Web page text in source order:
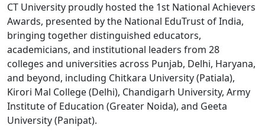
CT University proudly hosted the 1st National Achievers
Awards, presented by the National EduTrust of India,
bringing together distinguished educators,
academicians, and institutional leaders from 28
colleges and universities across Punjab, Delhi, Haryana,
and beyond, including Chitkara University (Patiala),
Kirori Mal College (Delhi), Chandigarh University, Army
Institute of Education (Greater Noida), and Geeta
University (Panipat).
CT University Revives Meaningful
Theatre with Manto De Afsane
21 Jul, 2026
Reinforcing its commitment to holistic
education and cultural enrichment, CT